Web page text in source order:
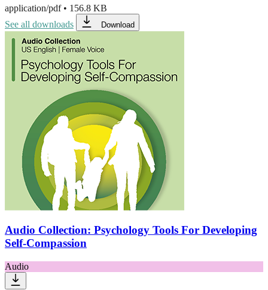
application/pdf• 156.8 KB
See all downloads
Download
Audio Collection: Psychology Tools For Developing
Self-Compassion
Audio